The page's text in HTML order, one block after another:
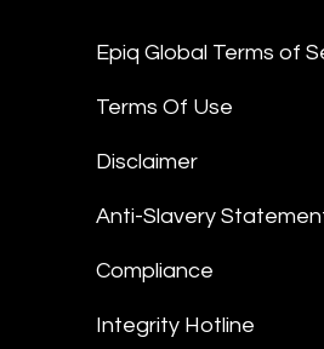
Epiq Global Terms of
Terms Of Use
Disclaimer
Anti-Slavery
Compliance
Integrity Hotline